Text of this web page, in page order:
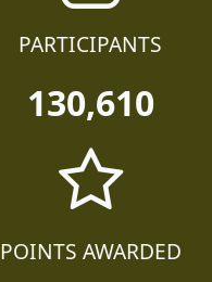
PARTICIPANTS
130,610
POINTS AWARDED